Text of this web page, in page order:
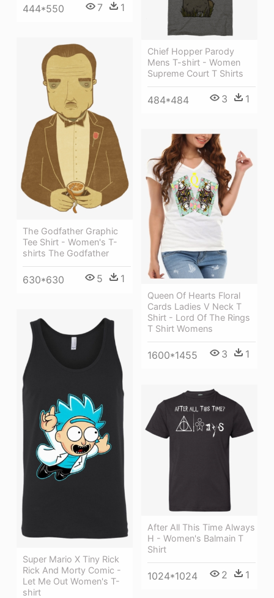
444*550 7 1
Chief Hopper Parody
Mens T-shirt - Women
Supreme Court T Shirts
484*484 3 1
The Godfather Graphic
Tee Shirt - Women's T-
shirts The Godfather
630*630 5 1
Queen Of Hearts Floral
Cards Ladies V Neck T
Shirt - Lord Of The Rings
T Shirt Womens
1600*1455 3 1
Super Mario X Tiny Rick
Rick And Morty Comic -
Let Me Out Women's T-
shirt
After All This Time Always
H - Women's Balmain T
Shirt
1024*1024 2 1